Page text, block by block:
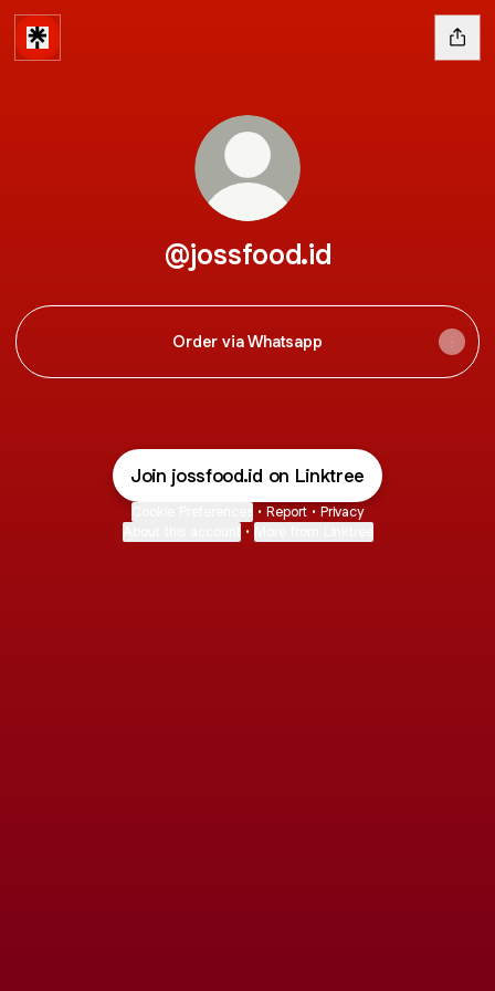
@jossfood.id
Order via Whatsapp
Join jossfood.id on Linktree
• Report • Privacy
•